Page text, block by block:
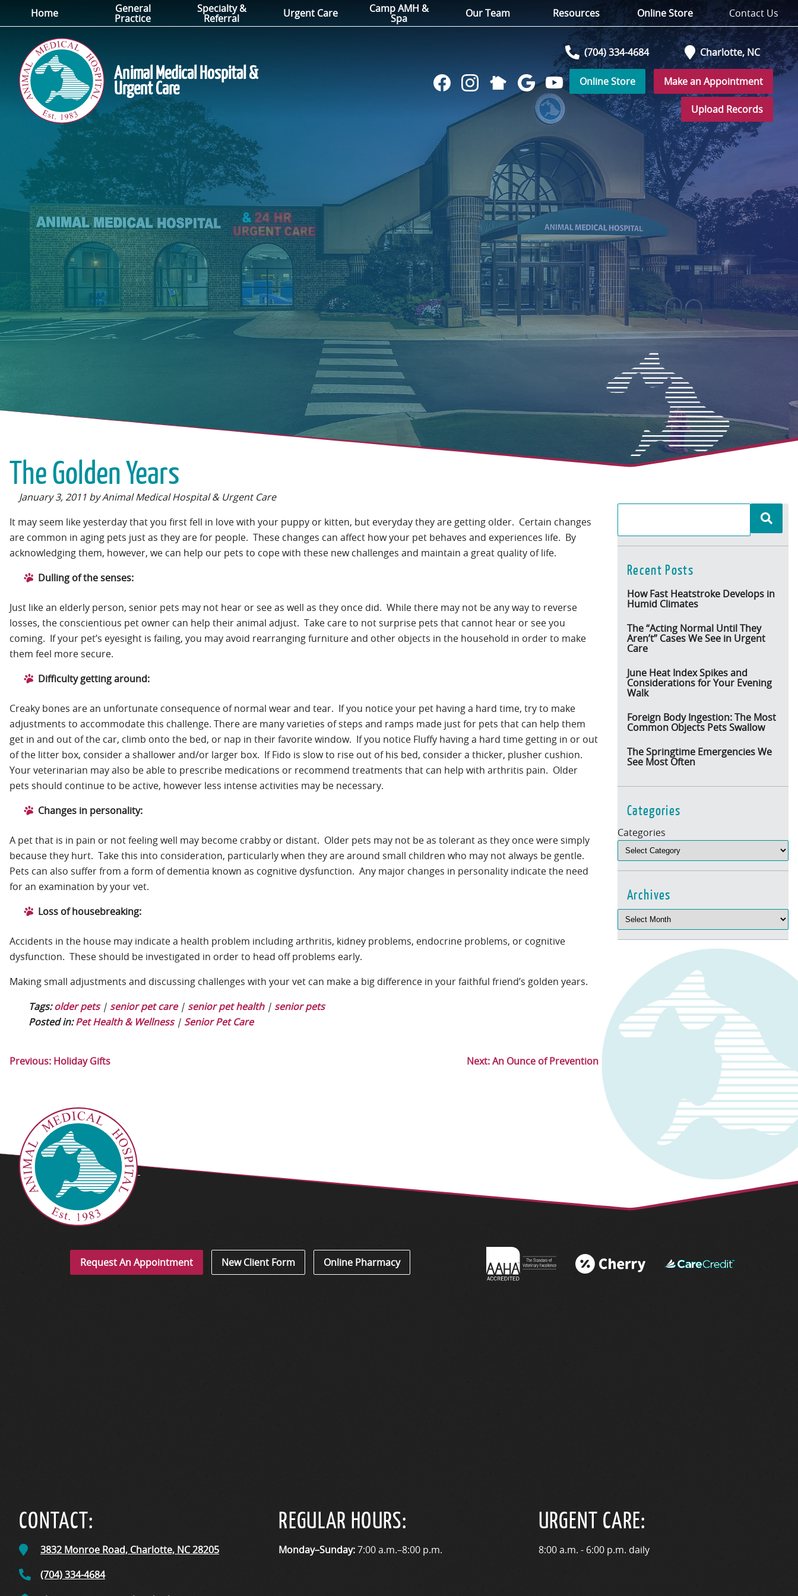
to
navigation
to
content
Home General
Practice
Specialty &
Referral Urgent Care Camp AMH &
Spa Our Team Resources Online Store Contact Us
Animal Medical Hospital &
Urgent Care
(704) 334-4684 Charlotte,NC
Find
Facebook
Follow
on
Follow
us
NextDoor
Follow
Google
Watch
us
on
YouTube
Online Store Make an Appointment
Upload Records
The Golden Years
January 3, 2011 by Animal Medical Hospital & Urgent Care
It may seem like yesterday that you first fell in love with your puppy or kitten, but everyday they are getting older. Certain changes
are common in aging pets just as they are for people. These changes can affect how your pet behaves and experiences life. By
acknowledging them, however, we can help our pets to cope with these new challenges and maintain a great quality of life.
Dulling of the senses:
Just like an elderly person, senior pets may not hear or see as well as they once did. While there may not be any way to reverse
losses, the conscientious pet owner can help their animal adjust. Take care to not surprise pets that cannot hear or see you
coming. If your pet’s eyesight is failing, you may avoid rearranging furniture and other objects in the household in order to make
them feel more secure.
Difficulty getting around:
Creaky bones are an unfortunate consequence of normal wear and tear. If you notice your pet having a hard time, try to make
adjustments to accommodate this challenge. There are many varieties of steps and ramps made just for pets that can help them
get in and out of the car, climb onto the bed, or nap in their favorite window. If you notice Fluffy having a hard time getting in or out
of the litter box, consider a shallower and/or larger box. If Fido is slow to rise out of his bed, consider a thicker, plusher cushion.
Your veterinarian may also be able to prescribe medications or recommend treatments that can help with arthritis pain. Older
pets should continue to be active, however less intense activities may be necessary.
Changes in personality:
A pet that is in pain or not feeling well may become crabby or distant. Older pets may not be as tolerant as they once were simply
because they hurt. Take this into consideration, particularly when they are around small children who may not always be gentle.
Pets can also suffer from a form of dementia known as cognitive dysfunction. Any major changes in personality indicate the need
for an examination by your vet.
Loss of housebreaking:
Accidents in the house may indicate a health problem including arthritis, kidney problems, endocrine problems, or cognitive
dysfunction. These should be investigated in order to head off problems early.
Making small adjustments and discussing challenges with your vet can make a big difference in your faithful friend’s golden years.
Tags: older pets| senior pet care| senior pet health| senior pets
Posted in:Pet Health & Wellness| Senior Pet Care
Previous: Holiday Gifts Next:An Ounce of Prevention
Recent Posts
How Fast Heatstroke Develops in
Humid Climates
The “Acting Normal Until They
Aren’t” Cases We See in Urgent
Care
June Heat Index Spikes and
Considerations for Your Evening
Walk
Foreign Body Ingestion: The Most
Common Objects Pets Swallow
The Springtime Emergencies We
See Most Often
Categories
Categories
Archives
Request An Appointment New Client Form Online Pharmacy
Learn More
About AAHA®
Accreditations
About Cherry
About
CONTACT:
3832 Monroe Road, Charlotte, NC28205
(704) 334-4684
REGULAR HOURS:
Monday–Sunday:7:00 a.m.–8:00 p.m.
URGENT CARE:
8:00 a.m. - 6:00 p.m. daily